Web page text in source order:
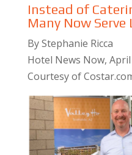
Instead of
Many Now Serve
By Stephanie Ricca
Hotel News Now,
Courtesy of